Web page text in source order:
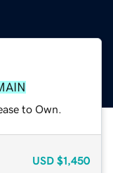
to Own.
USD $1,450